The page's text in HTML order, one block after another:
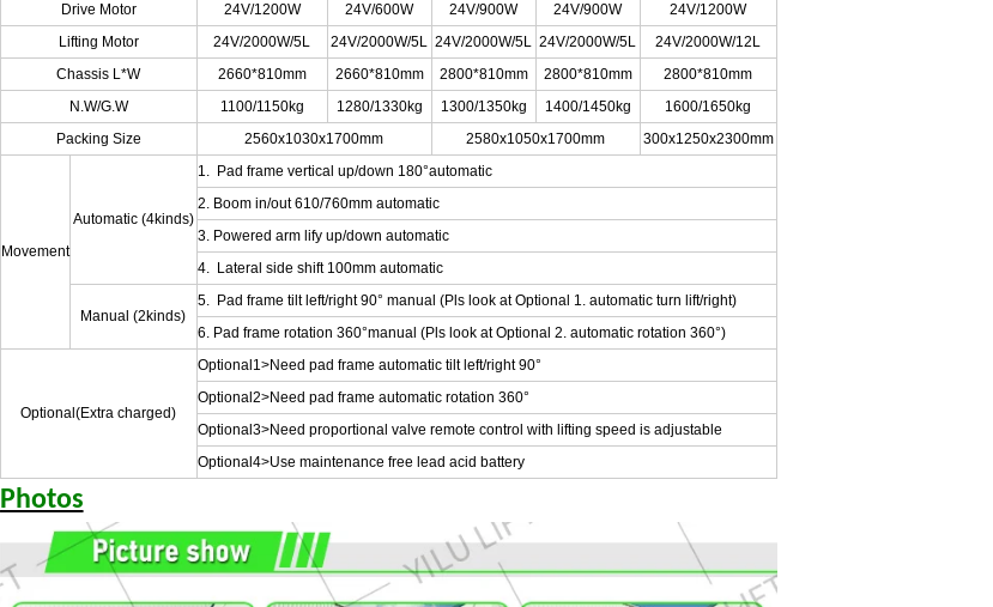
Drive Motor
24V/1200W 24V/600W 24V/900W 24V/900W
24V/1200W
Lifting Motor
24V/2000W/5L 24V/2000W/5L 24V/2000W/5L 24V/2000W/5L
24V/2000W/12L
Chassis L*W
2660*810mm 2660*810mm 2800*810mm 2800*810mm
2800*810mm
N.W/G.W
1100/1150kg 1280/1330kg 1300/1350kg 1400/1450kg
1600/1650kg
Packing Size
2560x1030x1700mm 2580x1050x1700mm 300x1250x2300mm
Movement
Automatic (4kinds)
1. Pad frame vertical up/down 180°automatic
2. Boom in/out 610/760mm automatic
3. Powered arm lify up/down automatic
4. Lateral side shift 100mm automatic
Manual (2kinds)
5. Pad frame tilt left/right 90° manual (Pls look at Optional 1. automatic turn lift/right)
6. Pad frame rotation 360°manual (Pls look at Optional 2. automatic rotation 360°)
Optional(Extra charged)
Optional1>Need pad frame automatic tilt left/right 90°
Optional2>Need pad frame automatic rotation 360°
Optional3>Need proportional valve remote control with lifting speed is adjustable
Optional4>Use maintenance free lead acid battery
Photos